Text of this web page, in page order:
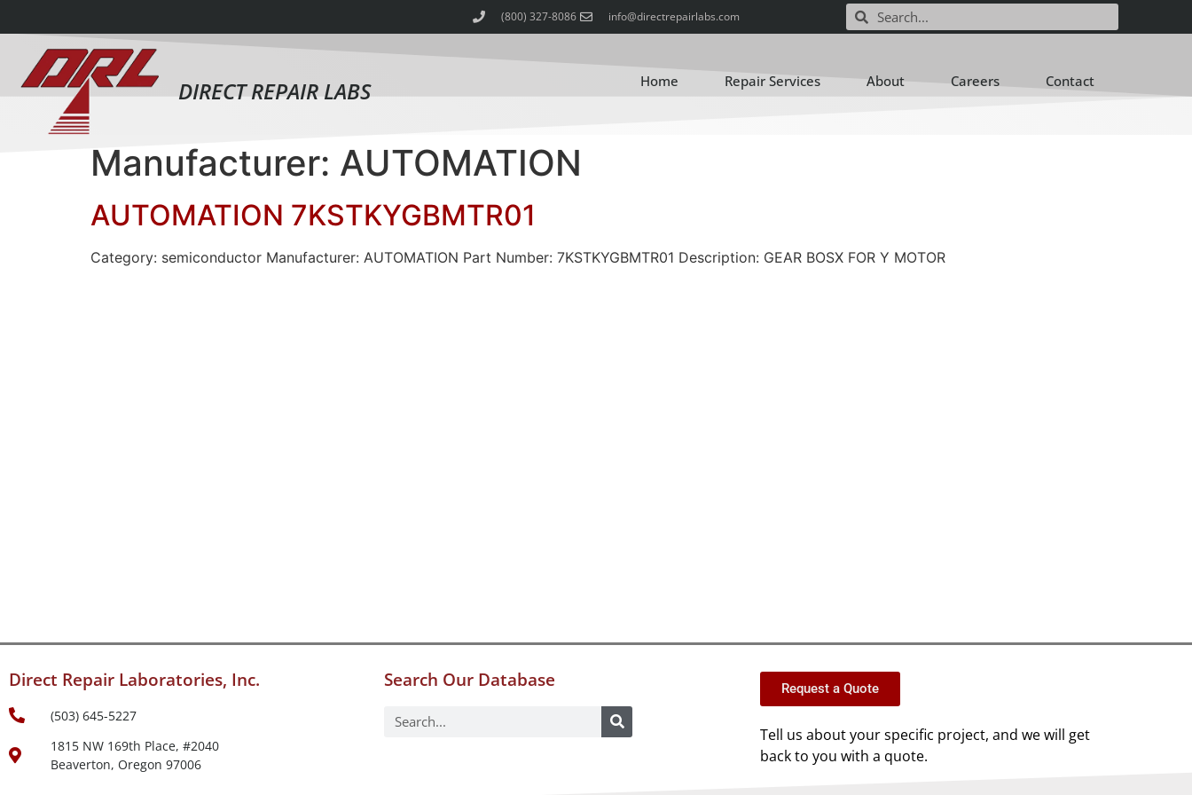
(800) 327-8086 info@directrepairlabs.com
DIRECT REPAIR LABS Home Repair Services About Careers Contact
Manufacturer: AUTOMATION
AUTOMATION 7KSTKYGBMTR01
Category: semiconductor Manufacturer: AUTOMATION Part Number: 7KSTKYGBMTR01 Description: GEAR BOSX FOR Y MOTOR
Direct Repair Laboratories, Inc.
(503) 645-5227
1815 NW 169th Place, #2040
Beaverton, Oregon 97006
Search Our Database Request a Quote
Tell us about your specific project, and we will get
back to you with a quote.